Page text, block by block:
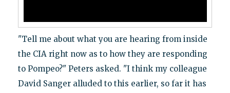
"Tell me about what you are hearing from inside
the CIA right now as to how they are responding
to Pompeo?" Peters asked. "I think my colleague
David Sanger alluded to this earlier, so far it has